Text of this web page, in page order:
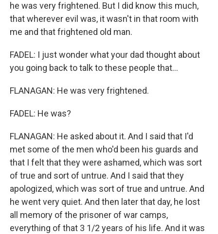
he was very frightened. But I did know this much,
that wherever evil was, it wasn't in that room with
me and that frightened old man.
FADEL: I just wonder what your dad thought about
you going back to talk to these people that...
FLANAGAN: He was very frightened.
FADEL: He was?
FLANAGAN: He asked about it. And I said that I'd
met some of the men who'd been his guards and
that I felt that they were ashamed, which was sort
of true and sort of untrue. And I said that they
apologized, which was sort of true and untrue. And
he went very quiet. And then later that day, he lost
all memory of the prisoner of war camps,
everything of that 3 1/2 years of his life. And it was